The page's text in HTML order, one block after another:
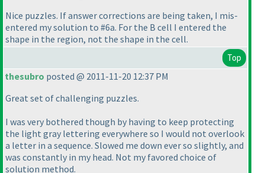
Nice puzzles. If answer corrections are being taken, I mis-
entered my solution to #6a. For the B cell I entered the
shape in the region, not the shape in the cell.
Top
thesubro posted @ 2011-11-20 12:37 PM
Great set of challenging puzzles.
I was very bothered though by having to keep protecting
the light gray lettering everywhere so I would not overlook
a letter in a sequence. Slowed me down ever so slightly, and
was constantly in my head. Not my favored choice of
solution method.